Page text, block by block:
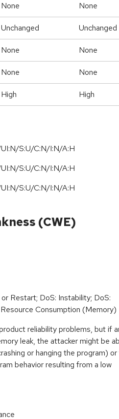
None None
Unchanged Unchanged
None None
None None
High High
S:U/C:N/I:N/A:H
S:U/C:N/I:N/A:H
S:U/C:N/I:N/A:H
(CWE)
Restart; DoS: Instability; DoS:
Consumption (Memory)
reliability problems, but if
leak, the attacker might be
or hanging the program) or
behavior resulting from a low